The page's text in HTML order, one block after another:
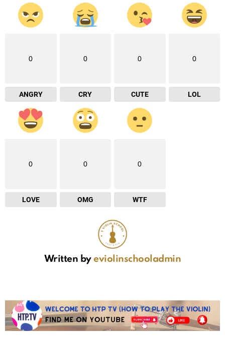
0
ANGRY
0
CRY
0
CUTE
0
LOL
0
LOVE
0
OMG
0
WTF
Written byeviolinschooladmin